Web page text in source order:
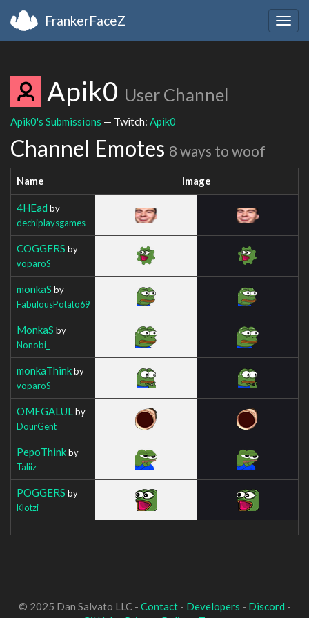
FrankerFaceZ
Apik0 User Channel
Apik0's Submissions — Twitch: Apik0
Channel Emotes 8 ways to woof
Name Image
4HEad by
dechiplaysgames
COGGERS by
voparoS_
monkaS by
FabulousPotato69
MonkaS by
Nonobi_
monkaThinkby
voparoS_
OMEGALUL by
DourGent
PepoThinkby
Taliiz
POGGERS by
Klotzi
© 2025 Dan Salvato LLC - Contact- Developers - Discord -